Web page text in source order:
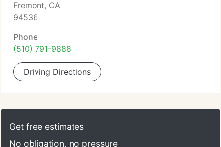
Fremont, CA
94536
Phone
(510) 791-9888
Driving Directions
Get free estimates
No obligation, no pressure